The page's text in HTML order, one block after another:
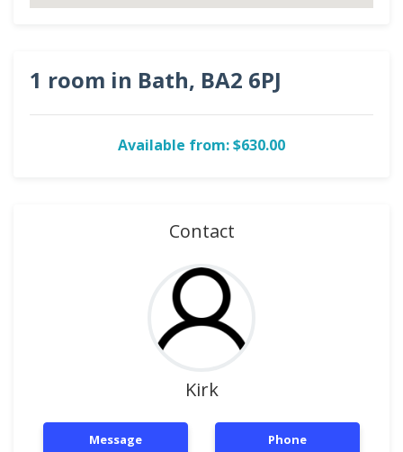
1 room in Bath, BA2 6PJ
Available from: $630.00
Contact
Kirk
Message Phone